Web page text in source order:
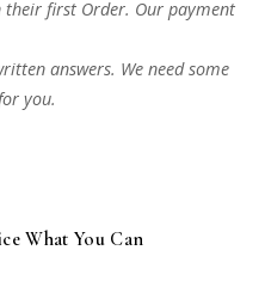
first Order. Our payment
answers. We need some
you.
What You Can